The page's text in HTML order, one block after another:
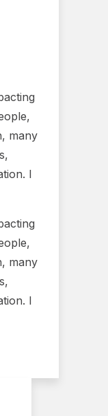
many
I
many
I